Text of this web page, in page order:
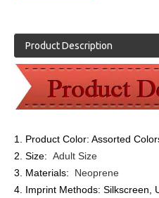
Product Description
1. Product Color: Assorted
2. Size: Adult Size
3. Materials:
Neoprene
4. Imprint Methods: Silkscreen,